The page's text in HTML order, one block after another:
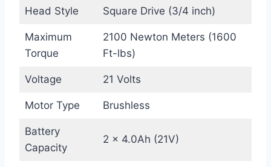
Head Style Square Drive (3/4 inch)
Maximum
Torque
2100 Newton Meters (1600
Ft-lbs)
Voltage 21 Volts
Motor Type Brushless
Battery
Capacity
2 × 4.0Ah (21V)